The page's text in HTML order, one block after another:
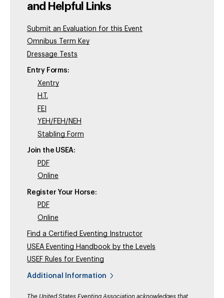
and Helpful Links
Submit an Evaluation for this Event
Omnibus Term Key
Dressage Tests
Entry Forms:
Xentry
H.T.
FEI
YEH/FEH/NEH
Stabling Form
Join the USEA:
PDF
Online
Register Your Horse:
PDF
Online
Find a Certified Eventing Instructor
USEA Eventing Handbook by the Levels
USEF Rules for Eventing
Additional Information
The United States Eventing Association acknowledges that